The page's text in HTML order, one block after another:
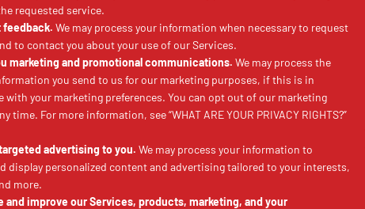
requested service.
feedback. We may process your information when necessary to request
to contact you about your use of our Services.
marketing and promotional communications. We may process the
you send to us for our marketing purposes, if this is in
with your marketing preferences. You can opt out of our marketing
time. For more information, see “WHAT ARE YOUR PRIVACY RIGHTS?”
advertising to you. We may process your information to
display personalized content and advertising tailored to your interests,
more.
and improve our Services, products, marketing, and your